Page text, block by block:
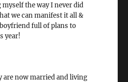
the way I never did
we can manifest it all &
full of plans to
year!
are now married and living